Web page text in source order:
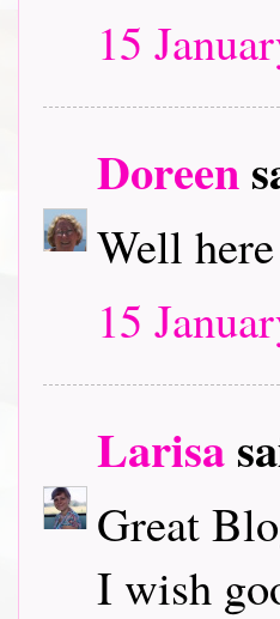
15
Doreen
Well
15
Larisa
Great
I wish